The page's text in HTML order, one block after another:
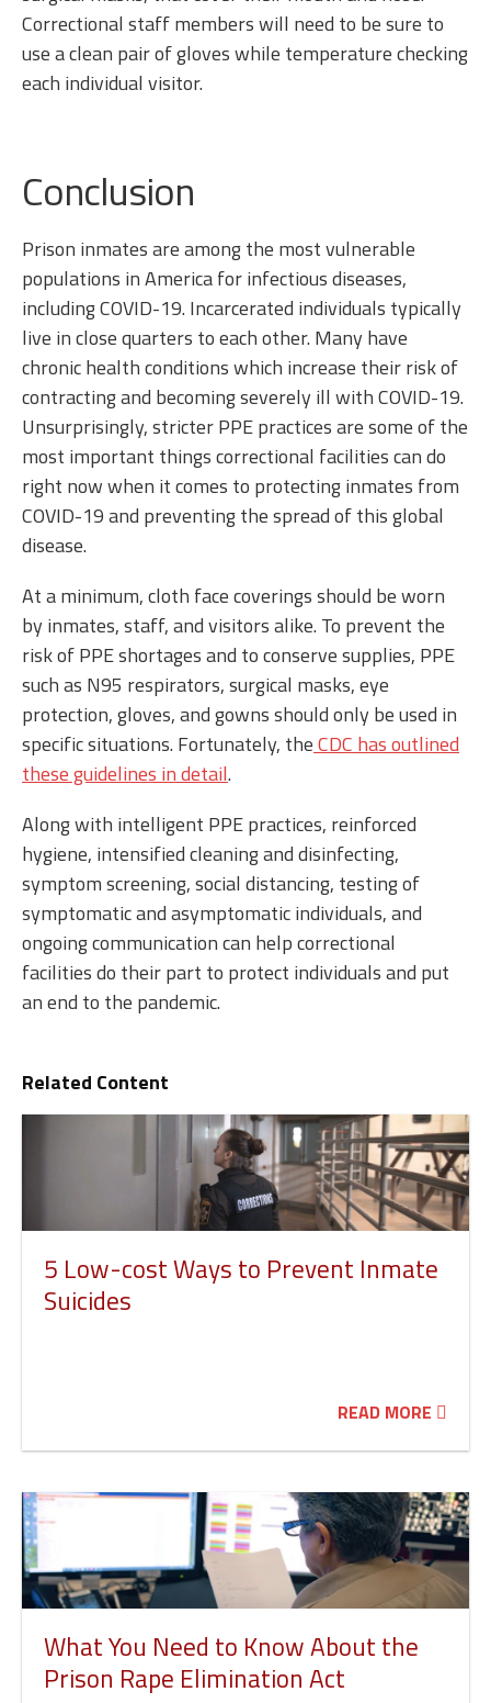
Correctional staff members will need to be sure to
use a clean pair of gloves while temperature checking
each individual visitor.
Conclusion
Prison inmates are among the most vulnerable
populations in America for infectious diseases,
including COVID-19. Incarcerated individuals typically
live in close quarters to each other. Many have
chronic health conditions which increase their risk of
contracting and becoming severely ill with COVID-19.
Unsurprisingly, stricter PPE practices are some of the
most important things correctional facilities can do
right now when it comes to protecting inmates from
COVID-19 and preventing the spread of this global
disease.
At a minimum, cloth face coverings should be worn
by inmates, staff, and visitors alike. To prevent the
risk of PPE shortages and to conserve supplies, PPE
such as N95 respirators, surgical masks, eye
protection, gloves, and gowns should only be used in
specific situations. Fortunately, theCDC has outlined
these guidelines in detail.
Along with intelligent PPE practices, reinforced
hygiene, intensified cleaning and disinfecting,
symptom screening, social distancing, testing of
symptomatic and asymptomatic individuals, and
ongoing communication can help correctional
facilities do their part to protect individuals and put
an end to the pandemic.
Related Content
5 Low-cost Ways to Prevent Inmate
Suicides
READ MORE
What You Need to Know About the
Prison Rape Elimination Act